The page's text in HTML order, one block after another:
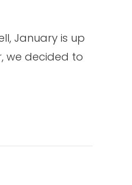
January is up
we decided to